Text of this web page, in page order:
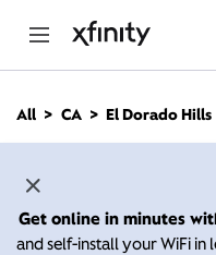
n
All CA El Dorado Hills
Get online in minutes
and self-install your WiFi in